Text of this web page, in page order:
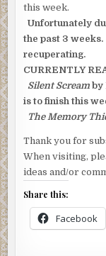
this week.
Unfortunately
the past 3
recuperating.
CURRENTLY
Silent Screamby
is to finish this
The Memory
Thank you for
When visiting,
ideas and/or
Share this:
Facebook